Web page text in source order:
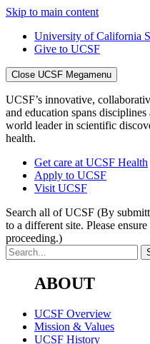
Skip to main content
University of California
Give to UCSF
Close UCSF Megamenu
UCSF’s innovative,
and education spans
world leader in scientific
health.
Get care at UCSF Health
Apply to UCSF
Visit UCSF
Search all of UCSF (By
to a different site. Please
proceeding.)
ABOUT
UCSF Overview
Mission & Values
UCSF History